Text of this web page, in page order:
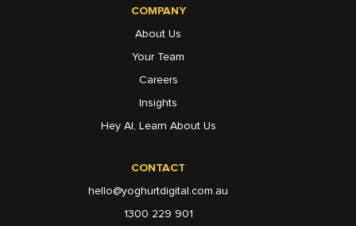
CONTACT
hello@yoghurtdigital.com.au
1300 229 901
COMPANY
About Us
Your Team
Careers
Insights
Hey AI, Learn About Us